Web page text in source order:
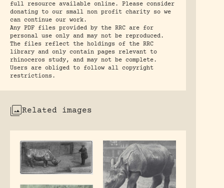
full resource available online. Please consider
donating to our small non profit charity so we
can continue our work.
Any PDF files provided by the RRC are for
personal use only and may not be reproduced.
The files reflect the holdings of the RRC
library and only contain pages relevant to
rhinoceros study, and may not be complete.
Users are obliged to follow all copyright
restrictions.
Related images